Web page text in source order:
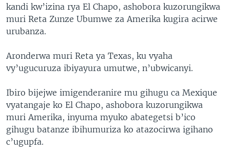
kandi kw’izina rya El Chapo, ashobora kuzorungikwa
muri Reta Zunze Ubumwe za Amerika kugira acirwe
urubanza.
Aronderwa muri Reta ya Texas, ku vyaha
vy’ugucuruza ibiyayura umutwe, n’ubwicanyi.
Ibiro bijejwe imigenderanire mu gihugu ca Mexique
vyatangaje ko El Chapo, ashobora kuzorungikwa
muri Amerika, inyuma myuko abategetsi b’ico
gihugu batanze ibihumuriza ko atazocirwa igihano
c’ugupfa.